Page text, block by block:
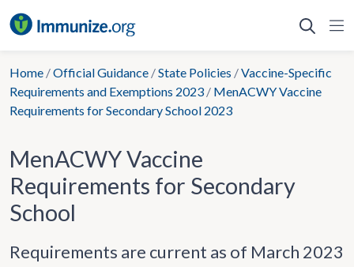
to
Home /Official Guidance /State Policies /Vaccine-Specific
Requirements and Exemptions 2023 / MenACWY Vaccine
Requirements for Secondary School 2023
MenACWY Vaccine
Requirements for Secondary
School
Requirements are current as of March 2023